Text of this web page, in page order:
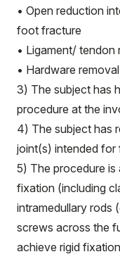
• Open reduction
foot fracture
• Ligament/
• Hardware removal
3) The subject has
procedure at the
4) The subject has
joint(s) intended for
5) The procedure is
fixation (including
intramedullary rods
screws across the
achieve rigid